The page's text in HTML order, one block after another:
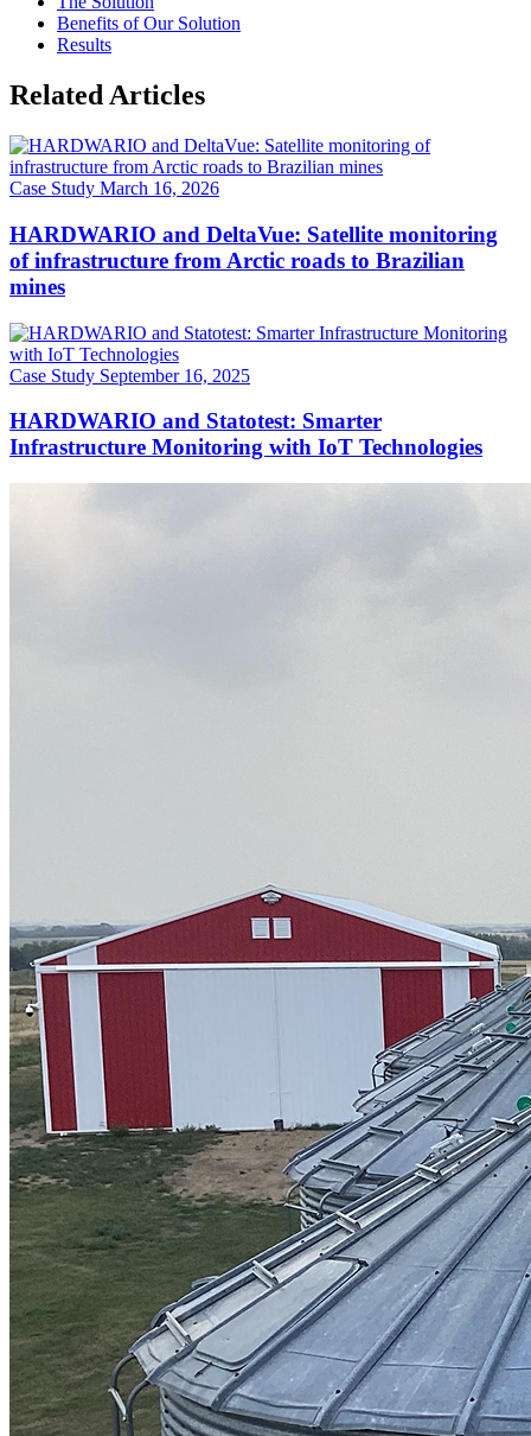
Benefits of Our Solution
Results
Related Articles
Case Study March 16, 2026
HARDWARIO and DeltaVue: Satellite monitoring
of infrastructure from Arctic roads to Brazilian
mines
Case Study September 16, 2025
HARDWARIO and Statotest: Smarter
Infrastructure Monitoring with IoT Technologies